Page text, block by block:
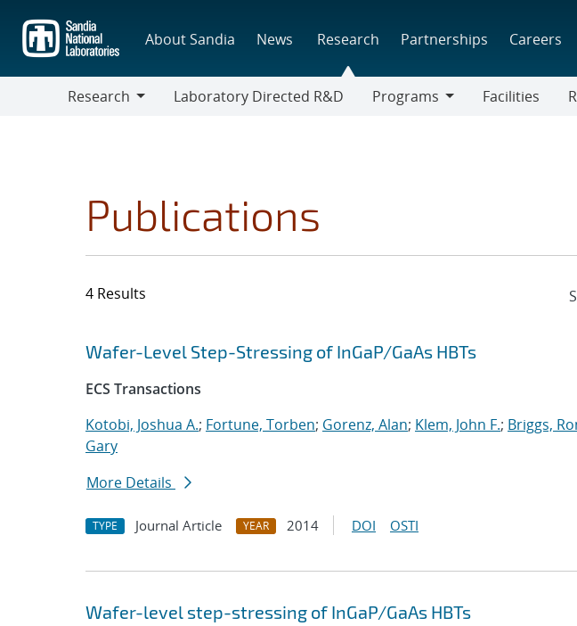
main
content
About Sandia News Research Partnerships Careers
Research
Laboratory Directed R&D
Programs
Facilities
Publications
4 Results
Search results
Jump to search filters
Wafer-Level Step-Stressing of InGaP/GaAs HBTs
ECS Transactions
Kotobi, Joshua A.; Fortune, Torben; Gorenz, Alan; Klem, John F.; Briggs,
Gary
More Details
TYPE Journal Article YEAR 2014 DOI OSTI
Wafer-level step-stressing of InGaP/GaAs HBTs